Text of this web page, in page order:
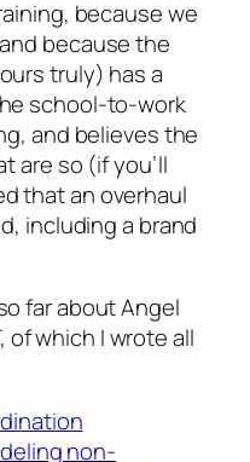
because we
because the
truly) has a
school-to-work
and believes the
are so (if you’ll
that an overhaul
including a brand
far about Angel
of which I wrote all
non-